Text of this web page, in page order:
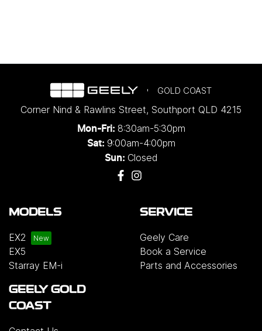
GOLD COAST
Corner Nind & Rawlins Street, Southport QLD 4215
Mon-Fri: 8:30am-5:30pm
Sat: 9:00am-4:00pm
Sun: Closed
MODELS
EX2
EX5
Starray EM-i
SERVICE
Geely Care
Book a Service
Parts and Accessories
GEELY GOLD
COAST